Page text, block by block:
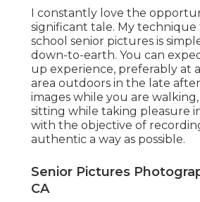
I constantly love the
significant tale. My technique
school senior pictures is
down-to-earth. You can
up experience, preferably at
area outdoors in the late
images while you are
sitting while taking pleasure
with the objective of
authentic a way as possible.
Senior Pictures
CA